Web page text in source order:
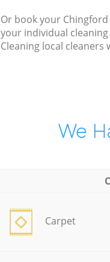
Or book your
your individual
Cleaning local
We
Carpet